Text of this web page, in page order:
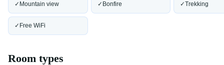
✓ Mountain view ✓ Bonfire ✓Trekking
✓ Free WiFi
Room types